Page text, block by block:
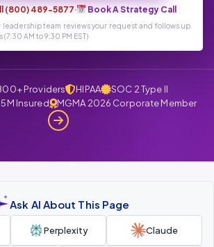
(800) 489-5877· Book A Strategy Call
leadership team reviews your request and follows up
AM to 9:30 PM EST)
Providers HIPAA
SOC 2 Type II
Insured MGMA 2026 Corporate Member
Ask AI About This Page
Perplexity Claude